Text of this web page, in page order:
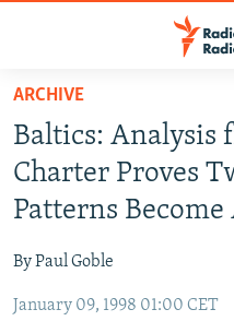
Skip
main
content
Skip
to
main
Navigation
Skip
TO READERS IN RUSSIA
RUSSIA PROGRAMMING
RADIO SVOBODA
MARSHO RADIO
IRAN
KYRGYZSTAN
SOUTH ASIA
AFGHANISTAN
CAUCASUS
ARCHIVE
Baltics: Analysis
Charter Proves
Patterns Become
By Paul Goble
January 09, 1998 01:00 CET